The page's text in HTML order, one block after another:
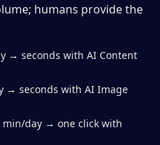
humans provide the
→ seconds with AI Content
→ seconds with AI Image
day → one click with